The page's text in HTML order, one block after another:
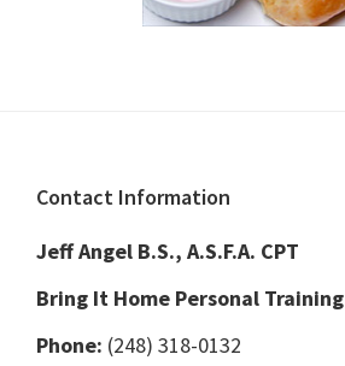
Footer
Contact Information
Jeff Angel B.S., A.S.F.A. CPT
Bring It Home Personal Training
Phone: (248) 318-0132